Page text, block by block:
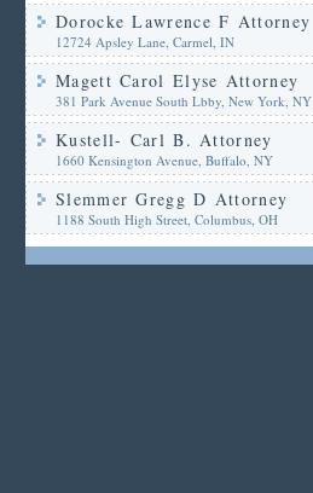
Dorocke Lawrence F Attorney
12724 Apsley Lane, Carmel, IN
Magett Carol Elyse Attorney
381 Park Avenue South Lbby, New York, NY
Kustell- Carl B. Attorney
1660 Kensington Avenue, Buffalo, NY
Slemmer Gregg D Attorney
1188 South High Street, Columbus, OH